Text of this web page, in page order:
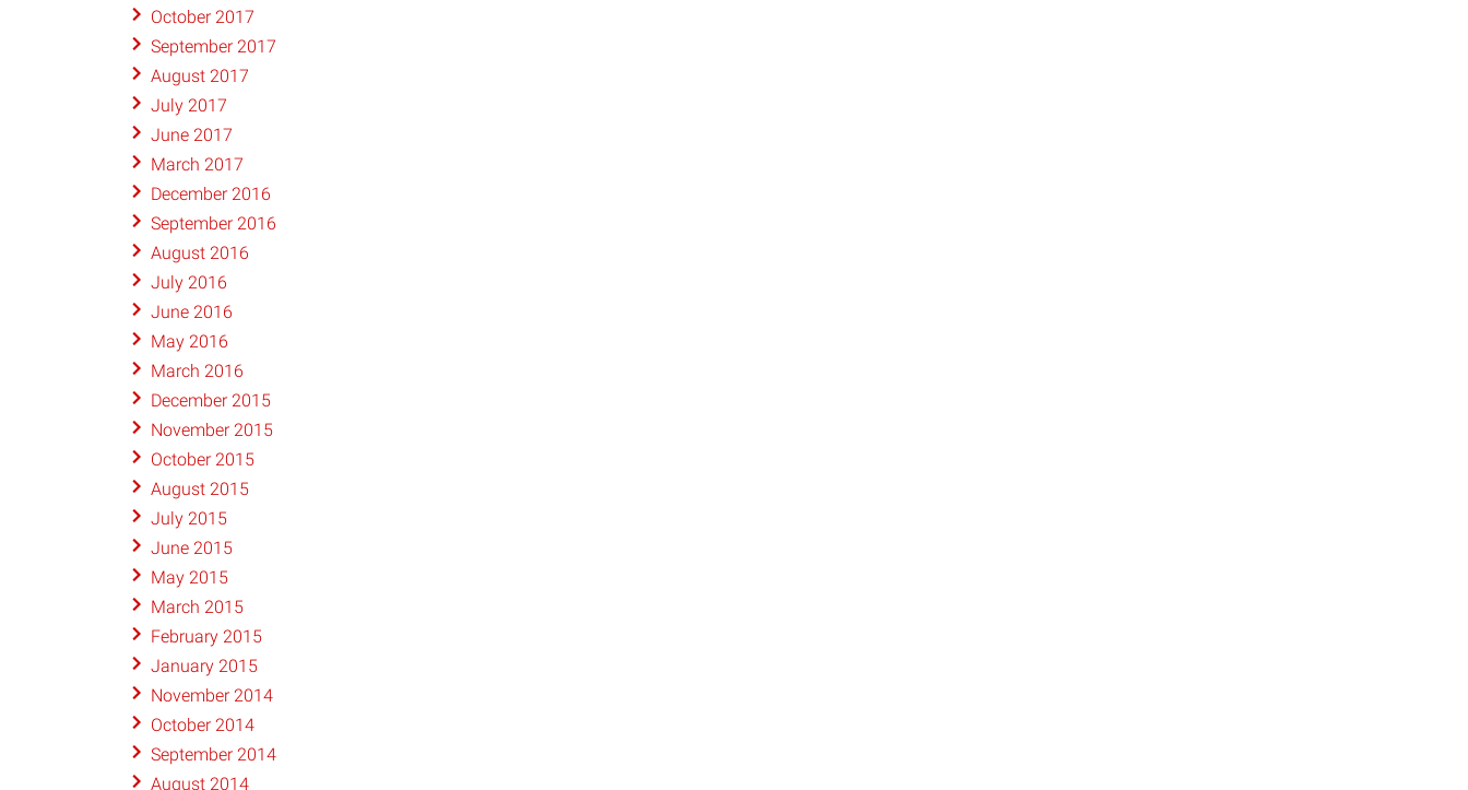
October 2017
September 2017
August 2017
July 2017
June 2017
March 2017
December 2016
September 2016
August 2016
July 2016
June 2016
May 2016
March 2016
December 2015
November 2015
October 2015
August 2015
July 2015
June 2015
May 2015
March 2015
February 2015
January 2015
November 2014
October 2014
September 2014
August 2014